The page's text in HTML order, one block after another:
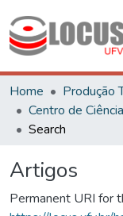
Home
Produção
Search
Artigos
Permanent URI for